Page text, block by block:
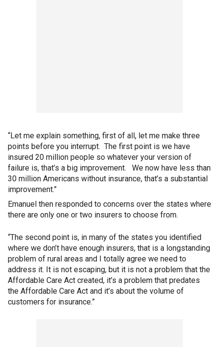
“Let me explain something, first of all, let me make three
points before you interrupt. The first point is we have
insured 20 million people so whatever your version of
failure is, that’s a big improvement. We now have less than
30 million Americans without insurance, that’s a substantial
improvement.”
Emanuel then responded to concerns over the states where
there are only one or two insurers to choose from.
“The second point is, in many of the states you identified
where we don’t have enough insurers, that is a longstanding
problem of rural areas and I totally agree we need to
address it. It is not escaping, but it is not a problem that the
Affordable Care Act created, it’s a problem that predates
the Affordable Care Act and it’s about the volume of
customers for insurance.”